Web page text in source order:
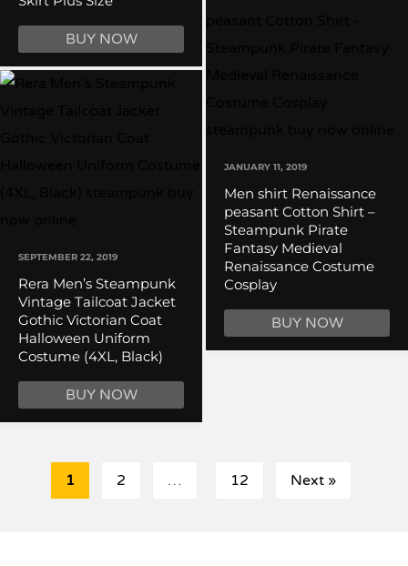
BUY NOW
SEPTEMBER 22, 2019
Rera Men’s Steampunk
Vintage Tailcoat Jacket
Gothic Victorian Coat
Halloween Uniform
Costume (4XL, Black)
BUY NOW
JANUARY 11, 2019
Men shirt Renaissance
peasant Cotton Shirt –
Steampunk Pirate
Fantasy Medieval
Renaissance Costume
Cosplay
BUY NOW
1 2 … 12 Next »